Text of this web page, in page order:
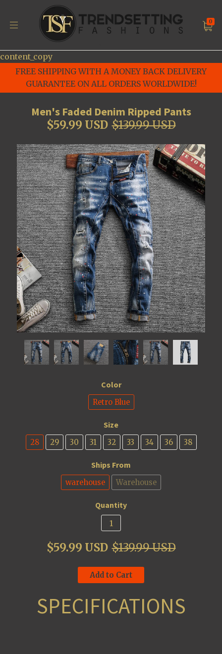
content_copy
FREE SHIPPING WITH A MONEY BACK DELIVERY
GUARANTEE ON ALL ORDERS WORLDWIDE!
0
Men's Faded Denim Ripped Pants
$59.99 USD $139.99 USD
Color
Retro Blue
Size
28 29 30 31 32 33 34 36 38
Ships From
warehouse Warehouse
Quantity
$59.99 USD $139.99 USD
Add to Cart
SPECIFICATIONS